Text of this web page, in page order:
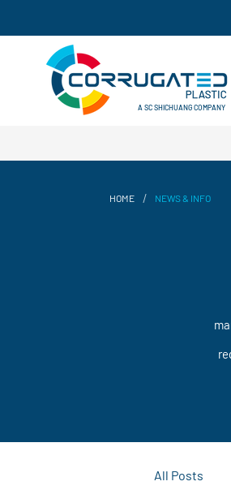
A SC SHICHUANG COMPANY
HOME / NEWS & INFO
All Posts